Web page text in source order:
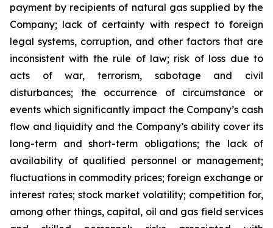
payment by recipients of natural gas supplied by the
Company; lack of certainty with respect to foreign
legal systems, corruption, and other factors that are
inconsistent with the rule of law; risk of loss due to
acts of war, terrorism, sabotage and civil
disturbances; the occurrence of circumstance or
events which significantly impact the Company’s cash
flow and liquidity and the Company’s ability cover its
long-term and short-term obligations; the lack of
availability of qualified personnel or management;
fluctuations in commodity prices; foreign exchange or
interest rates; stock market volatility; competition for,
among other things, capital, oil and gas field services